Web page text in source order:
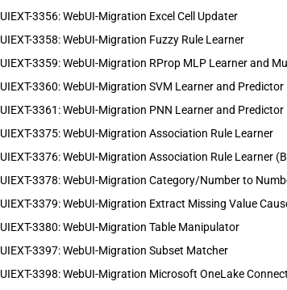
UIEXT-3356: WebUI-Migration Excel Cell Updater
UIEXT-3358: WebUI-Migration Fuzzy Rule Learner
UIEXT-3359: WebUI-Migration RProp MLP Learner and
UIEXT-3360: WebUI-Migration SVM Learner and Predictor
UIEXT-3361: WebUI-Migration PNN Learner and Predictor
UIEXT-3375: WebUI-Migration Association Rule Learner
UIEXT-3376: WebUI-Migration Association Rule Learner
UIEXT-3378: WebUI-Migration Category/Number to
UIEXT-3379: WebUI-Migration Extract Missing Value
UIEXT-3380: WebUI-Migration Table Manipulator
UIEXT-3397: WebUI-Migration Subset Matcher
UIEXT-3398: WebUI-Migration Microsoft OneLake